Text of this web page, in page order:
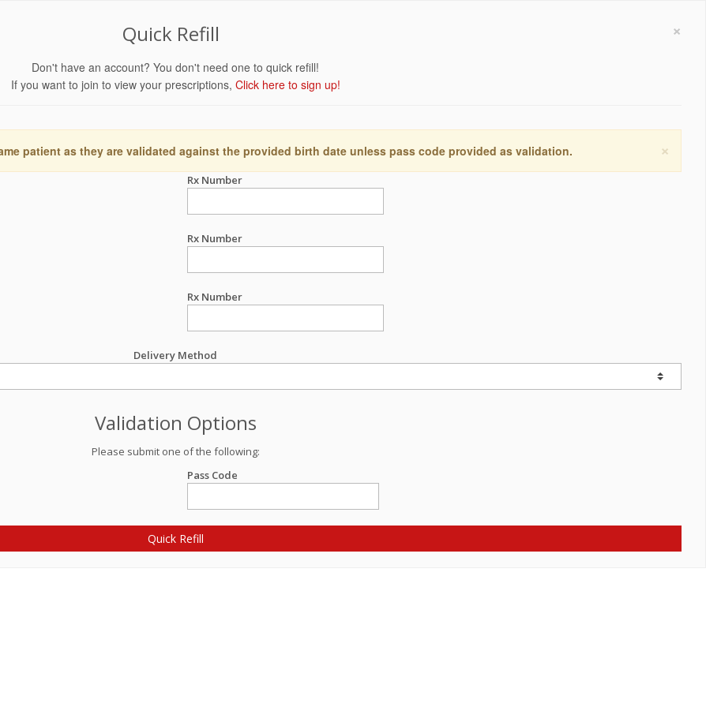
×
Quick Refill
Don't have an account? You don't need one to quick refill!
If you want to join to view your prescriptions, Click here to sign up!
×
patient as they are validated against the provided birth date unless pass code provided as validation.
Rx Number
Rx Number
Rx Number
Delivery Method
Validation Options
Please submit one of the following:
Pass Code
Quick Refill